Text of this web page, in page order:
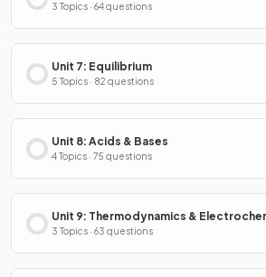
3 Topics · 64 questions
Unit 7: Equilibrium
5 Topics · 82 questions
Unit 8: Acids & Bases
4 Topics · 75 questions
Unit 9: Thermodynamics &
3 Topics · 63 questions